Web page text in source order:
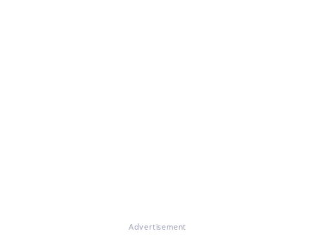
Advertisement